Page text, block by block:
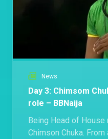
News
Day 3: Chimsom
role – BBNaija
Being Head of
Chimson Chuka.